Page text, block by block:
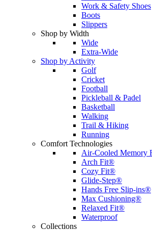
Work & Safety Shoes
Boots
Slippers
Shop by Width
Wide
Extra-Wide
Shop by Activity
Golf
Cricket
Football
Pickleball & Padel
Basketball
Walking
Trail & Hiking
Running
Comfort Technologies
Air-Cooled Memory
Arch Fit®
Cozy Fit®
Glide-Step®
Hands Free Slip-ins®
Max Cushioning®
Relaxed Fit®
Waterproof
Collections